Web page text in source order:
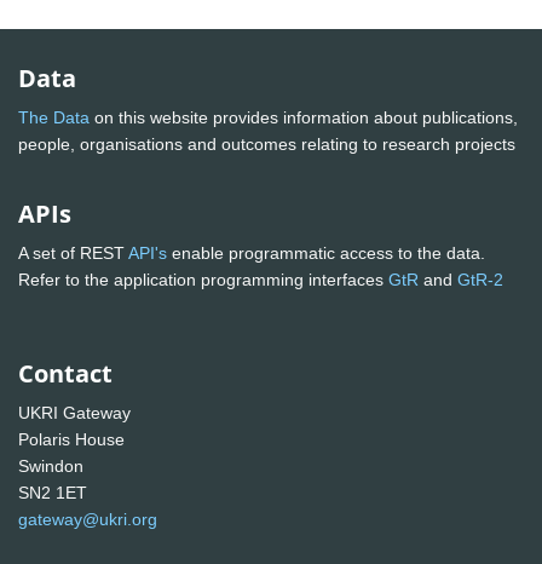
Data
The Data on this website provides information about publications,
people, organisations and outcomes relating to research projects
APIs
A set of RESTAPI's enable programmatic access to the data.
Refer to the application programming interfaces GtR and GtR-2
Contact
UKRI Gateway
Polaris House
Swindon
SN2 1ET
gateway@ukri.org